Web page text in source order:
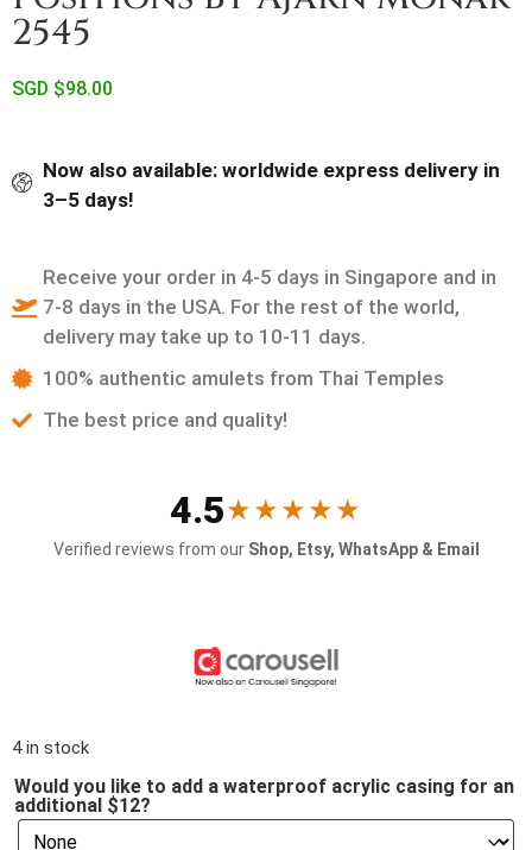
2545
SGD $98.00
Now also available: worldwide express delivery in
3–5 days!
Receive your order in 4-5 days in Singapore and in
7-8 days in the USA. For the rest of the world,
delivery may take up to 10-11 days.
100% authentic amulets from Thai Temples
The best price and quality!
4.5★★★★★
Verified reviews from our Shop, Etsy, WhatsApp & Email
4 in stock
Would you like to add a waterproof acrylic casing for an
additional $12?